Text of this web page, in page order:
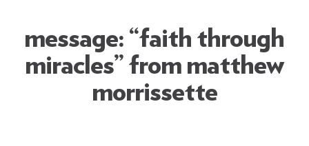
message: “faith through
miracles” from matthew
morrissette